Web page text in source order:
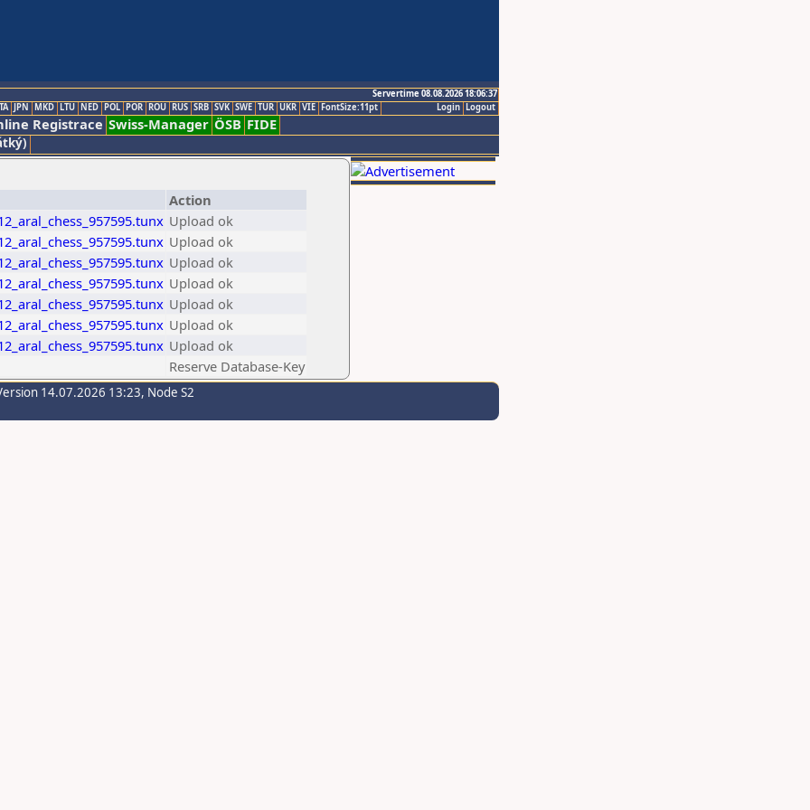
Servertime 08.08.2026 18:06:37
Logout
Login
JPN MKD LTU NED POL POR ROU RUS SRB SVK SWE TUR UKR VIE FontSize:11pt
Registrace Swiss-Manager ÖSB FIDE
Action
Upload ok
Upload ok
Upload ok
Upload ok
Upload ok
Upload ok
Upload ok
Reserve Database-Key
14.07.2026 13:23, Node S2